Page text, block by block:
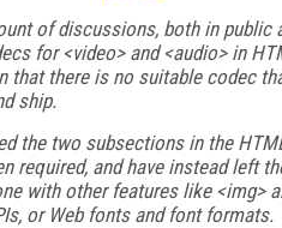
of discussions, both in public
for <video> and <audio> in
that there is no suitable codec
ship.
the two subsections in the
required, and have instead left
with other features like <img>
or Web fonts and font formats.